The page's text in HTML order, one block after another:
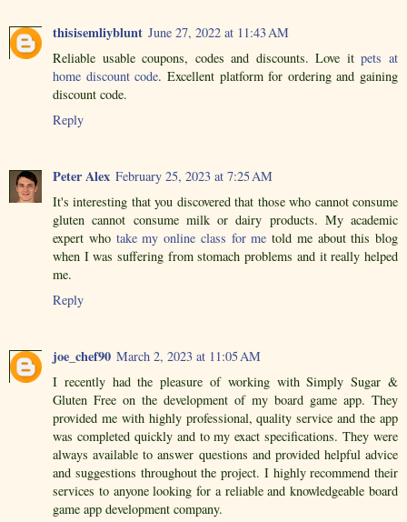
thisisemliyblunt June 27, 2022 at 11:43 AM
Reliable usable coupons, codes and discounts. Love itpets at
home discount code. Excellent platform for ordering and gaining
discount code.
Reply
Peter Alex February 25, 2023 at 7:25 AM
It's interesting that you discovered that those who cannot consume
gluten cannot consume milk or dairy products. My academic
expert who take my online class for me told me about this blog
when I was suffering from stomach problems and it really helped
me.
Reply
joe_chef90 March 2, 2023 at 11:05 AM
I recently had the pleasure of working with Simply Sugar &
Gluten Free on the development of my board game app. They
provided me with highly professional, quality service and the app
was completed quickly and to my exact specifications. They were
always available to answer questions and provided helpful advice
and suggestions throughout the project. I highly recommend their
services to anyone looking for a reliable and knowledgeable board
game app development company.